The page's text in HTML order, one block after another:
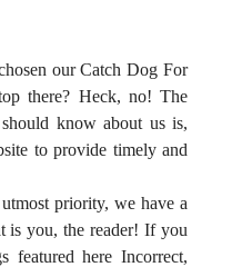
our Catch Dog For
there? Heck, no! The
know about us is,
to provide timely and
priority, we have a
is you, the reader! If you
here Incorrect,